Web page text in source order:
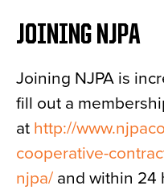
JOINING NJPA
Joining NJPA is
fill out a
at http://
cooperative-
njpa/ and within 24